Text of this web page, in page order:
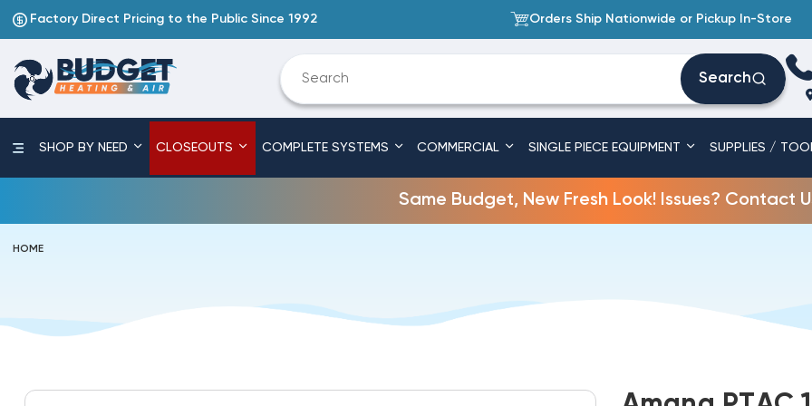
Factory Direct Pricing to the Public Since 1992 Orders Ship Nationwide or Pickup In-Store
Search
SHOP BY NEED CLOSEOUTS COMPLETE SYSTEMS COMMERCIAL SINGLE PIECE EQUIPMENT SUPPLIES /
Same Budget, New Fresh Look! Issues? Contact
HOME